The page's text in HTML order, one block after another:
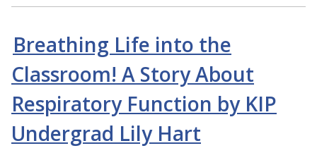
Breathing Life into the
Classroom! A Story About
Respiratory Function by KIP
Undergrad Lily Hart